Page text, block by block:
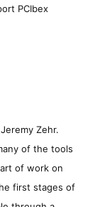
PCIbex
Zehr.
of the tools
of work on
first stages of